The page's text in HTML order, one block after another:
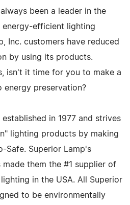
been a leader in the
efficient lighting
Inc. customers have reduced
by using its products.
isn't it time for you to make a
energy preservation?
in 1977 and strives
lighting products by making
Safe. Superior Lamp's
them the #1 supplier of
in the USA. All Superior
to be environmentally